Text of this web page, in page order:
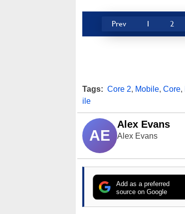
Prev 1 2
Tags: Core 2, Mobile, Core,
ile
AE
Alex Evans
Alex Evans
Add as a preferred
source on Google